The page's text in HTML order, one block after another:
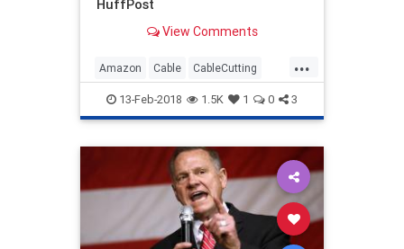
HuffPost
View Comments
...
Amazon Cable CableCutting
Entertainment Hulu Netflix
Streaming
13-Feb-2018 1.5K 1 0 3